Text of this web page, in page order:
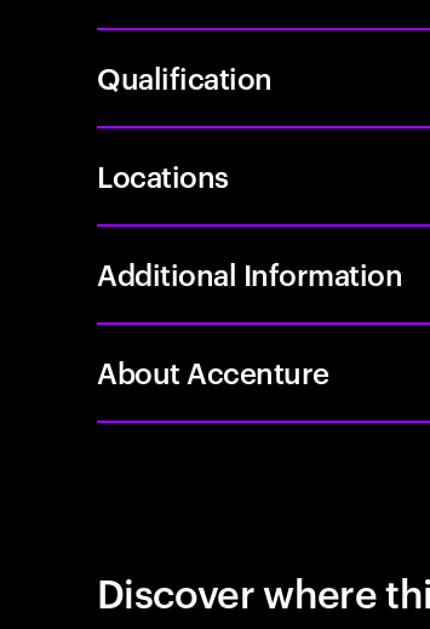
Qualification
Locations
Additional Information
About Accenture
Discover where